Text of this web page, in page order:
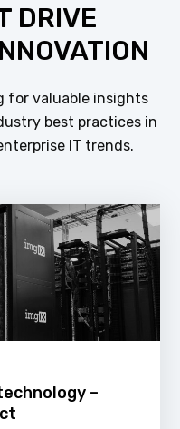
DRIVE
for valuable insights
best practices in
IT trends.
–